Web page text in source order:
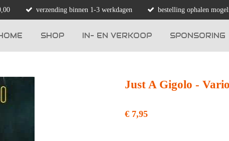
verzending binnen 1-3 werkdagen bestelling ophalen
SHOP IN- EN VERKOOP SPONSORING
Just A Gigolo -
€ 7,95